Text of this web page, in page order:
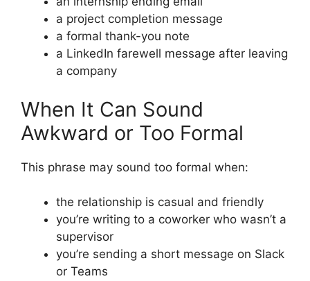
a project completion message
a formal thank-you note
a LinkedIn farewell message after leaving
a company
When It Can Sound
Awkward or Too Formal
This phrase may sound too formal when:
the relationship is casual and friendly
you’re writing to a coworker who wasn’t a
supervisor
you’re sending a short message on Slack
or Teams